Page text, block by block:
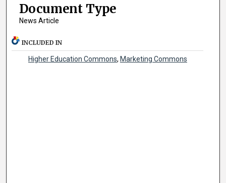
Document Type
News Article
INCLUDED IN
Higher Education Commons, Marketing Commons